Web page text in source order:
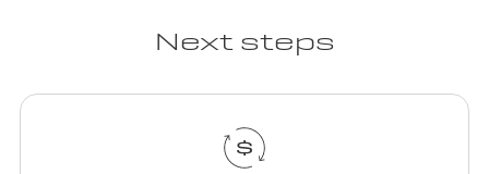
Next steps